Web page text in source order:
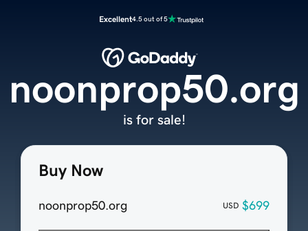
Excellent4.5 out of 5
Buy Now
noonprop50.org USD $699
noonprop50.org
is for sale!